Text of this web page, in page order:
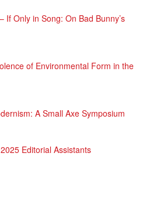
If Only in Song: On Bad Bunny’s
of Environmental Form in the
A Small Axe Symposium
Editorial Assistants